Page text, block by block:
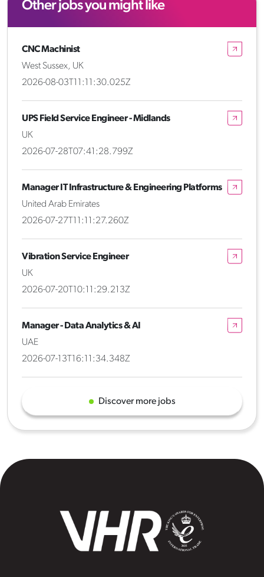
Other jobs you might like
CNC Machinist
West Sussex, UK
2026-08-03T11:11:30.025Z
UPS Field Service Engineer - Midlands
UK
2026-07-28T07:41:28.799Z
Manager IT Infrastructure & Engineering Platforms
United Arab Emirates
2026-07-27T11:11:27.260Z
Vibration Service Engineer
UK
2026-07-20T10:11:29.213Z
Manager - Data Analytics & AI
UAE
2026-07-13T16:11:34.348Z
Discover more jobs